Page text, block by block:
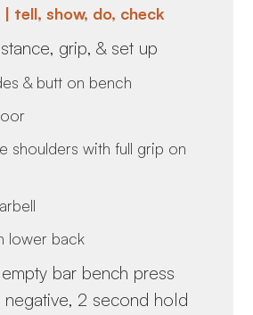
| tell, show, do, check
grip, & set up
& butt on bench
shoulders with full grip on
lower back
bar bench press
2 second hold